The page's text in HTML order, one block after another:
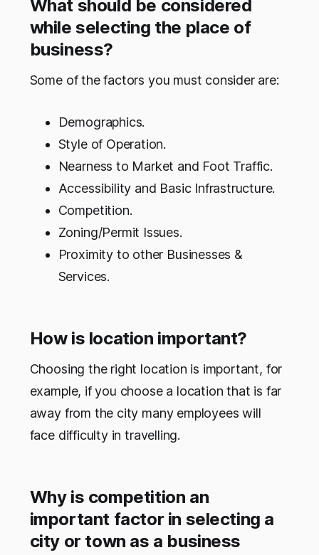
What should be considered
while selecting the place of
business?
Some of the factors you must consider are:
Demographics.
Style of Operation.
Nearness to Market and Foot Traffic.
Accessibility and Basic Infrastructure.
Competition.
Zoning/Permit Issues.
Proximity to other Businesses &
Services.
How is location important?
Choosing the right location is important, for
example, if you choose a location that is far
away from the city many employees will
face difficulty in travelling.
Why is competition an
important factor in selecting a
city or town as a business